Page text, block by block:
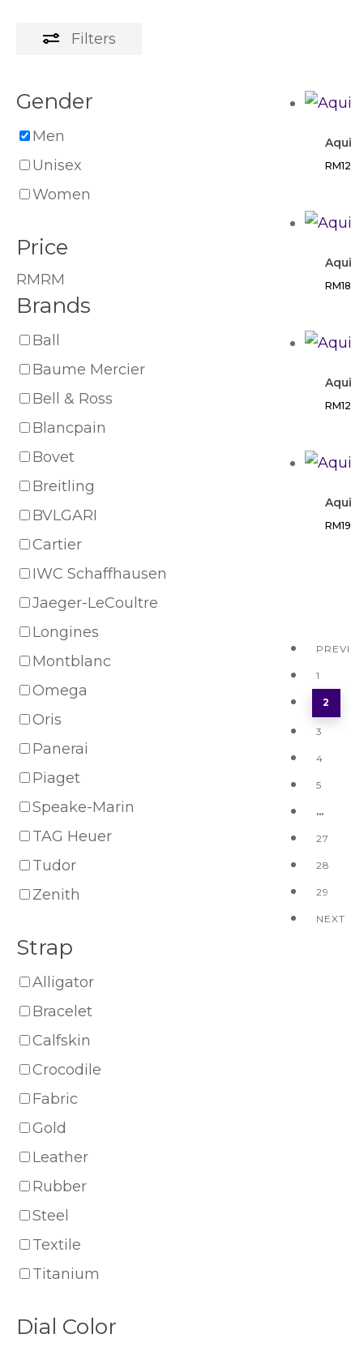
Filters
Gender
Men
Unisex
Women
Price
RMRM
Brands
Ball
Baume Mercier
Bell & Ross
Blancpain
Bovet
Breitling
BVLGARI
Cartier
IWC Schaffhausen
Jaeger-LeCoultre
Longines
Montblanc
Omega
Oris
Panerai
Piaget
Speake-Marin
TAG Heuer
Tudor
Zenith
Strap
Alligator
Bracelet
Calfskin
Crocodile
Fabric
Gold
Leather
Rubber
Steel
Textile
Titanium
Dial Color
RM
RM
RM
RM
1
2
3
4
5
…
27
28
29
NEXT